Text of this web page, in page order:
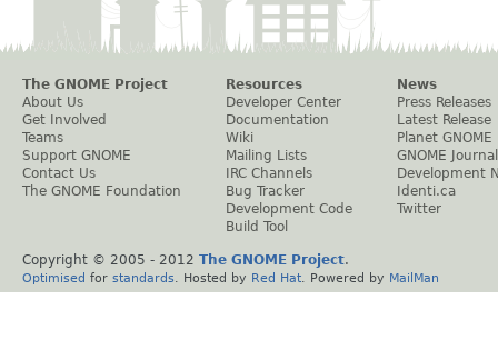
The GNOME Project
About Us
Get Involved
Teams
Support GNOME
Contact Us
The GNOME Foundation
Resources
Developer Center
Documentation
Wiki
Mailing Lists
IRC Channels
Bug Tracker
Development Code
Build Tool
News
Press Releases
Latest Release
Planet GNOME
GNOME Journal
Development
Identi.ca
Twitter
Copyright © 2005 - 2012 The GNOME Project.
Optimised for standards . Hosted by Red Hat . Powered by MailMan